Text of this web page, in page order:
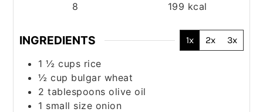
8
199 kcal
INGREDIENTS 1x 2x 3x
1 ½ cups rice
½ cup bulgar wheat
2 tablespoons olive oil
1 small size onion